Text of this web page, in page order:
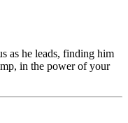
as he leads, finding him
in the power of your